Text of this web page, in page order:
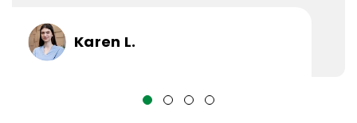
Karen L.